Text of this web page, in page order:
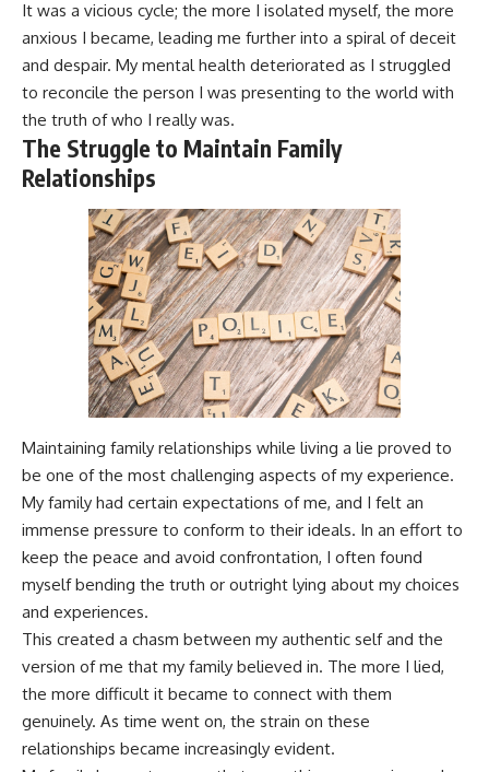
It was a vicious cycle; the more I isolated myself, the more
anxious I became, leading me further into a spiral of deceit
and despair. My mental health deteriorated as I struggled
to reconcile the person I was presenting to the world with
the truth of who I really was.
The Struggle to Maintain Family
Relationships
Maintaining family relationships while living a lie proved to
be one of the most challenging aspects of my experience.
My family had certain expectations of me, and I felt an
immense pressure to conform to their ideals. In an effort to
keep the peace and avoid confrontation, I often found
myself bending the truth or outright lying about my choices
and experiences.
This created a chasm between my authentic self and the
version of me that my family believed in. The more I lied,
the more difficult it became to connect with them
genuinely. As time went on, the strain on these
relationships became increasingly evident.